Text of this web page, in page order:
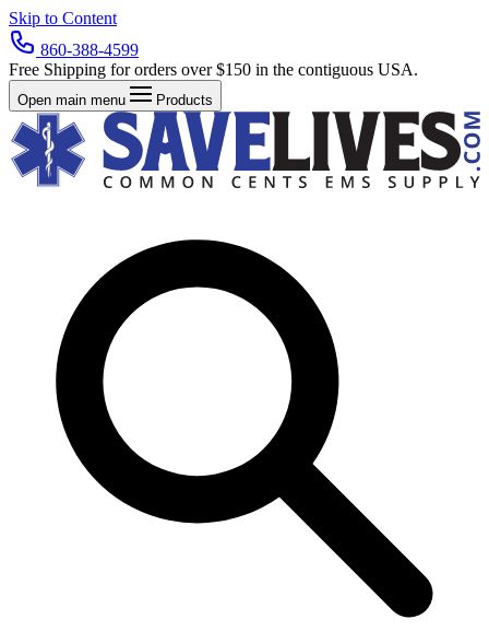
Skip to Content
860-388-4599
Free Shipping for orders over $150 in the contiguous USA.
Open main menu Products